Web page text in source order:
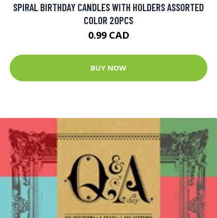
SPIRAL BIRTHDAY CANDLES WITH HOLDERS ASSORTED
COLOR 20PCS
0.99 CAD
BUY NOW